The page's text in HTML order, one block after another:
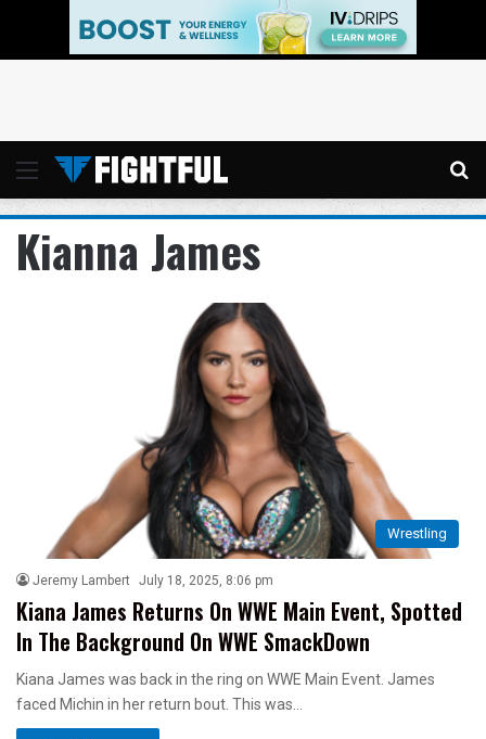
Menu
Kianna James
Wrestling
Jeremy Lambert July 18, 2025, 8:06 pm
Kiana James Returns On WWE Main Event, Spotted
In The Background On WWE SmackDown
Kiana James was back in the ring on WWE Main Event. James
faced Michin in her return bout. This was…